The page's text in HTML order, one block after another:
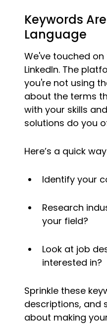
Keywords
Language
We've touched
LinkedIn. The
you're not using
about the terms
with your skills
solutions do you
Here’s a quick
Identify your
Research
your field?
Look at job
interested in?
Sprinkle these
descriptions, and
about making